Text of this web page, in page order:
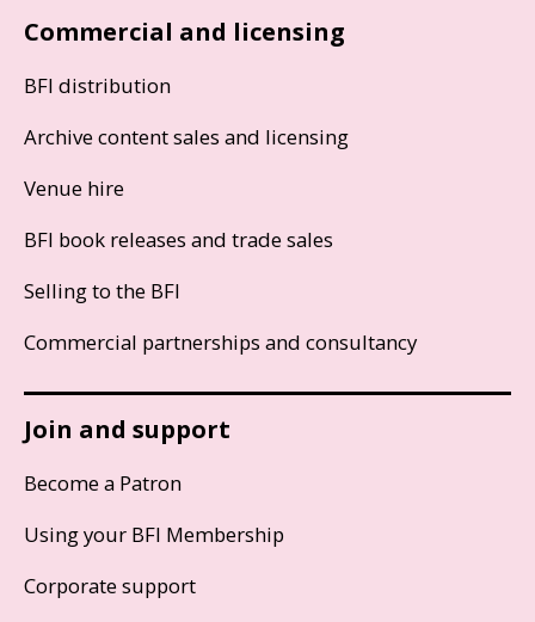
Commercial and licensing
BFI distribution
Archive content sales and licensing
Venue hire
BFI book releases and trade sales
Selling to the BFI
Commercial partnerships and consultancy
Join and support
Become a Patron
Using your BFI Membership
Corporate support